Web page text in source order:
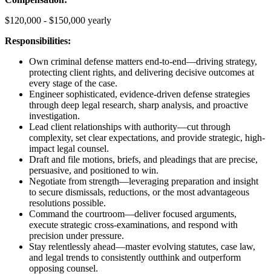
$120,000 - $150,000 yearly
Responsibilities:
Own criminal defense matters end-to-end—driving strategy,
protecting client rights, and delivering decisive outcomes at
every stage of the case.
Engineer sophisticated, evidence-driven defense strategies
through deep legal research, sharp analysis, and proactive
investigation.
Lead client relationships with authority—cut through
complexity, set clear expectations, and provide strategic, high-
impact legal counsel.
Draft and file motions, briefs, and pleadings that are precise,
persuasive, and positioned to win.
Negotiate from strength—leveraging preparation and insight
to secure dismissals, reductions, or the most advantageous
resolutions possible.
Command the courtroom—deliver focused arguments,
execute strategic cross-examinations, and respond with
precision under pressure.
Stay relentlessly ahead—master evolving statutes, case law,
and legal trends to consistently outthink and outperform
opposing counsel.